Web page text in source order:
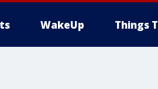
WakeUp Things